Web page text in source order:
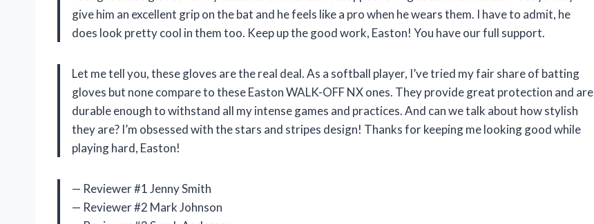
give him an excellent grip on the bat and he feels like a pro when he wears them. I have to admit, he
does look pretty cool in them too. Keep up the good work, Easton! You have our full support.
Let me tell you, these gloves are the real deal. As a softball player, I’ve tried my fair share of batting
gloves but none compare to these Easton WALK-OFF NX ones. They provide great protection and are
durable enough to withstand all my intense games and practices. And can we talk about how stylish
they are? I’m obsessed with the stars and stripes design! Thanks for keeping me looking good while
playing hard, Easton!
— Reviewer #1 Jenny Smith
— Reviewer #2 Mark Johnson